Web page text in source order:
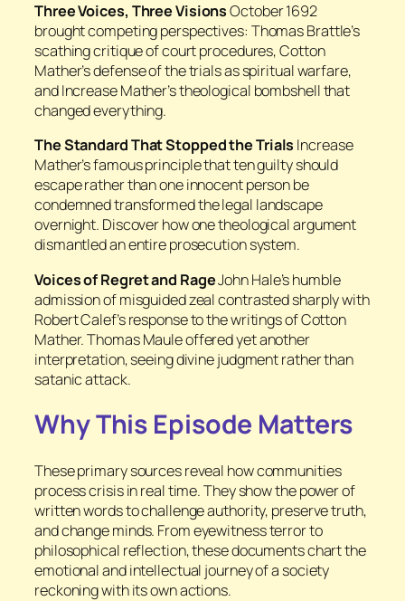
Three Voices, Three VisionsOctober 1692
brought competing perspectives: Thomas Brattle’s
scathing critique of court procedures, Cotton
Mather’s defense of the trials as spiritual warfare,
and Increase Mather’s theological bombshell that
changed everything.
The Standard That Stopped the Trials Increase
Mather’s famous principle that ten guilty should
escape rather than one innocent person be
condemned transformed the legal landscape
overnight. Discover how one theological argument
dismantled an entire prosecution system.
Voices of Regret and RageJohn Hale’s humble
admission of misguided zeal contrasted sharply with
Robert Calef’s response to the writings of Cotton
Mather. Thomas Maule offered yet another
interpretation, seeing divine judgment rather than
satanic attack.
Why This Episode Matters
These primary sources reveal how communities
process crisis in real time. They show the power of
written words to challenge authority, preserve truth,
and change minds. From eyewitness terror to
philosophical reflection, these documents chart the
emotional and intellectual journey of a society
reckoning with its own actions.